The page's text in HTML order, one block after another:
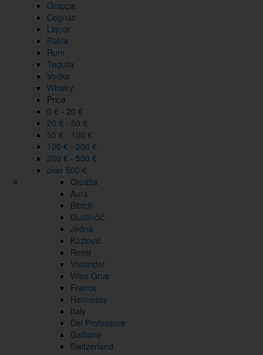
Grappa
Cognac
Liquor
Rakia
Rum
Tequila
Vodka
Whisky
Price
0 € - 20 €
20 € - 50 €
50 € - 100 €
100 € - 200 €
200 € - 500 €
over 500 €
Croatia
Aura
Bibich
Gustinčić
Jedna
Kozlović
Rossi
Vislander
Wise Grus
France
Hennessy
Italy
Del Professore
Galliano
Switzerland